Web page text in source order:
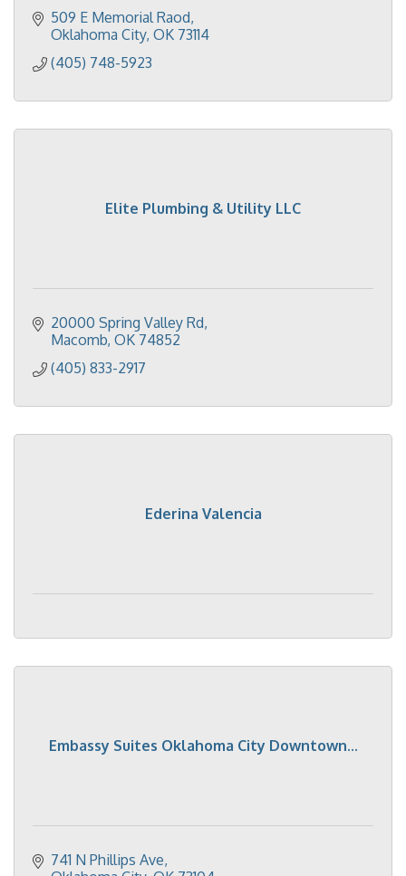
509 E Memorial Raod
Oklahoma City OK 73114
(405) 748-5923
Elite Plumbing & Utility LLC
20000 Spring Valley Rd
Macomb OK 74852
(405) 833-2917
Ederina Valencia
Embassy Suites Oklahoma City Downtown...
741 N Phillips Ave